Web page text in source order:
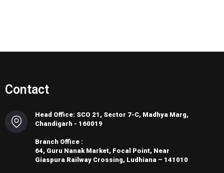
Contact
Head Office: SCO 21, Sector 7-C, Madhya Marg,
Chandigarh - 160019
Branch Office :
64, Guru Nanak Market, Focal Point, Near
Giaspura Railway Crossing, Ludhiana – 141010